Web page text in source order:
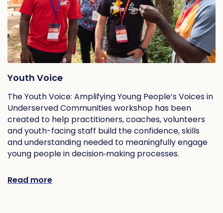
Youth Voice
The Youth Voice: Amplifying Young People’s Voices in
Underserved Communities workshop has been
created to help practitioners, coaches, volunteers
and youth-facing staff build the confidence, skills
and understanding needed to meaningfully engage
young people in decision‑making processes.
Read more